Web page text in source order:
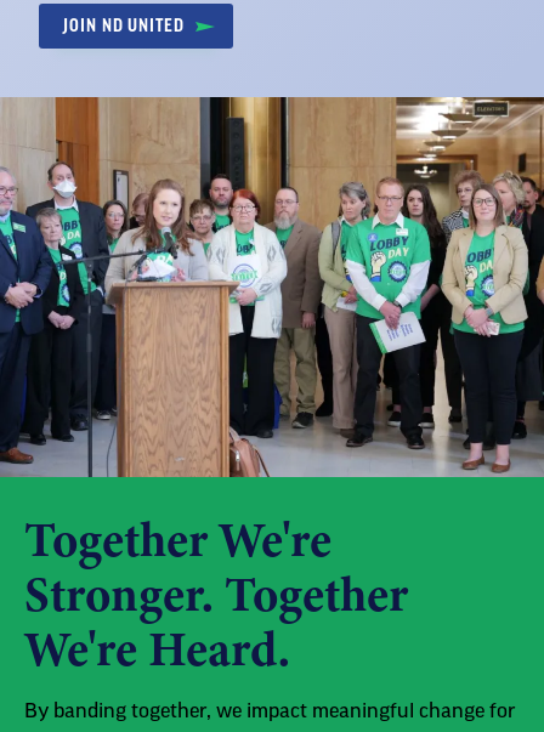
JOIN ND UNITED
Together We're
Stronger. Together
We're Heard.
By banding together, we impact meaningful change for